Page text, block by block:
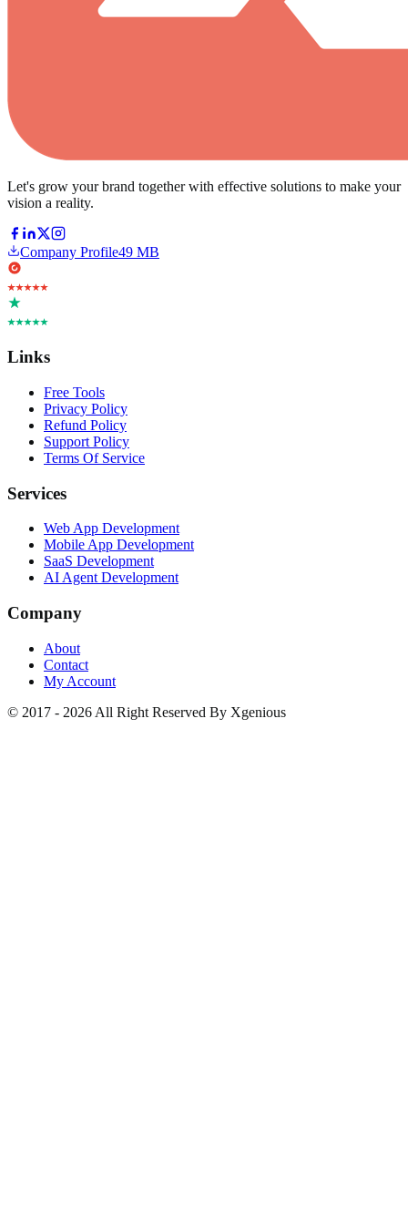
Let's grow your brand together with effective solutions to make your
vision a reality.
Company Profile49 MB
Links
Free Tools
Privacy Policy
Refund Policy
Support Policy
Terms Of Service
Services
Web App Development
Mobile App Development
SaaS Development
AI Agent Development
Company
About
Contact
My Account
© 2017 - 2026 All Right Reserved By Xgenious